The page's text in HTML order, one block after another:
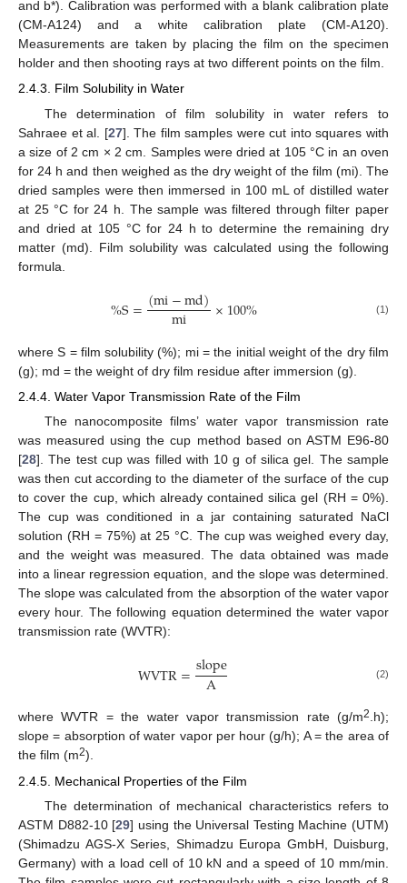
and b*). Calibration was performed with a blank calibration plate
(CM-A124) and a white calibration plate (CM-A120).
Measurements are taken by placing the film on the specimen
holder and then shooting rays at two different points on the film.
2.4.3. Film Solubility in Water
The determination of film solubility in water refers to
Sahraee et al. [27]. The film samples were cut into squares with
a size of 2 cm × 2 cm. Samples were dried at 105 °C in an oven
for 24 h and then weighed as the dry weight of the film (mi). The
dried samples were then immersed in 100 mL of distilled water
at 25 °C for 24 h. The sample was filtered through filter paper
and dried at 105 °C for 24 h to determine the remaining dry
matter (md). Film solubility was calculated using the following
formula.
%S=(mi−md)
mi ×100% (1)
where S = film solubility (%); mi = the initial weight of the dry film
(g); md = the weight of dry film residue after immersion (g).
2.4.4. Water Vapor Transmission Rate of the Film
The nanocomposite films’ water vapor transmission rate
was measured using the cup method based on ASTM E96-80
[28]. The test cup was filled with 10 g of silica gel. The sample
was then cut according to the diameter of the surface of the cup
to cover the cup, which already contained silica gel (RH = 0%).
The cup was conditioned in a jar containing saturated NaCl
solution (RH = 75%) at 25 °C. The cup was weighed every day,
and the weight was measured. The data obtained was made
into a linear regression equation, and the slope was determined.
The slope was calculated from the absorption of the water vapor
every hour. The following equation determined the water vapor
transmission rate (WVTR):
WVTR=slope
A (2)
where WVTR = the water vapor transmission rate (g/m2.h);
slope = absorption of water vapor per hour (g/h); A = the area of
the film (m2).
2.4.5. Mechanical Properties of the Film
The determination of mechanical characteristics refers to
ASTM D882-10 [29] using the Universal Testing Machine (UTM)
(Shimadzu AGS-X Series, Shimadzu Europa GmbH, Duisburg,
Germany) with a load cell of 10 kN and a speed of 10 mm/min.